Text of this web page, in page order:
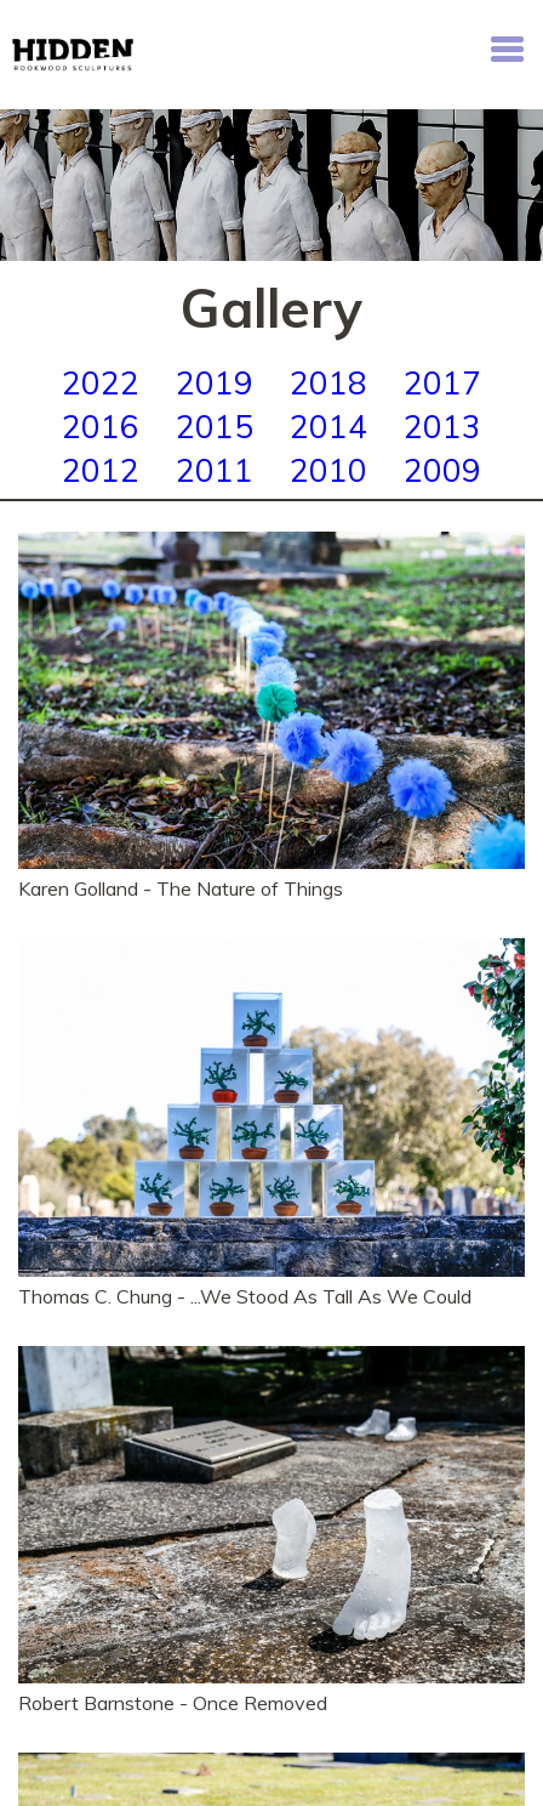
Gallery
2022 2019 2018
2017
2016
2015 2014
2013
2012
2011 2010 2009
Karen Golland - The Nature of Things
Thomas C. Chung - ...We Stood As Tall As We Could
Robert Barnstone - Once Removed